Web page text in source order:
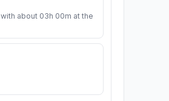
about 03h 00m at the